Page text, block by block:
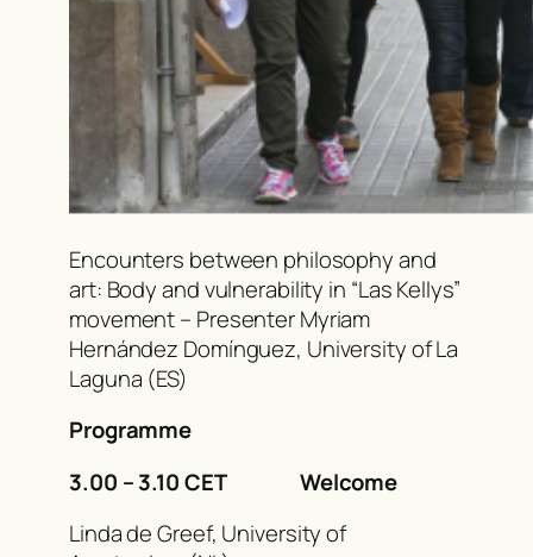
Encounters between philosophy and
art: Body and vulnerability in “Las Kellys”
movement – Presenter Myriam
Hernández Domínguez, University of La
Laguna (ES)
Programme
3.00 – 3.10 CET Welcome
Linda de Greef, University of